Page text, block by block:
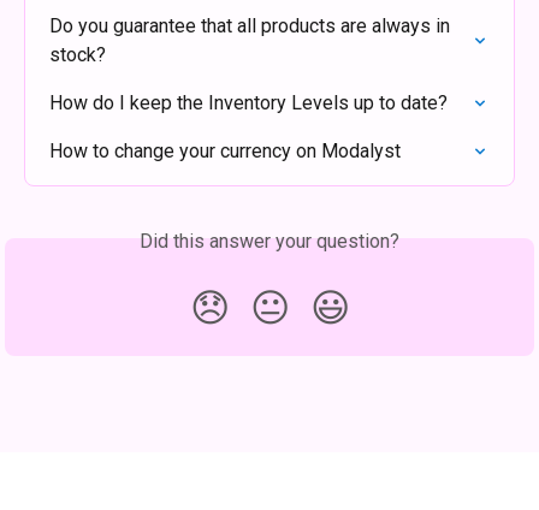
Do you guarantee that all products are always in
stock?
How do I keep the Inventory Levels up to date?
How to change your currency on Modalyst
Did this answer your question?
😞 😐 😃